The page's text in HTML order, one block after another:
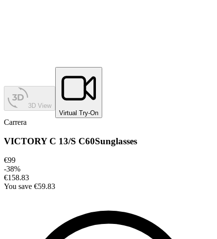
3D View
Virtual Try-On
Carrera
VICTORY C 13/S C60Sunglasses
€99
-38%
€158.83
You save €59.83